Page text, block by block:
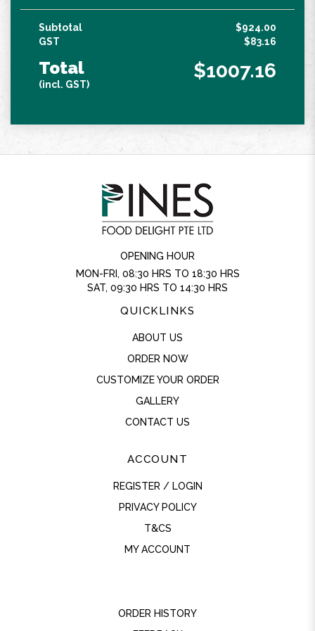
Subtotal
$924.00
GST
$83.16
Total
(incl. GST)
$1007.16
OPENING HOUR
MON-FRI, 08:30 HRS TO 18:30 HRS
SAT, 09:30 HRS TO 14:30 HRS
QUICKLINKS
ABOUT US
ORDER NOW
CUSTOMIZE YOUR ORDER
GALLERY
CONTACT US
ACCOUNT
REGISTER / LOGIN
PRIVACY POLICY
T&CS
MY ACCOUNT
ORDER HISTORY